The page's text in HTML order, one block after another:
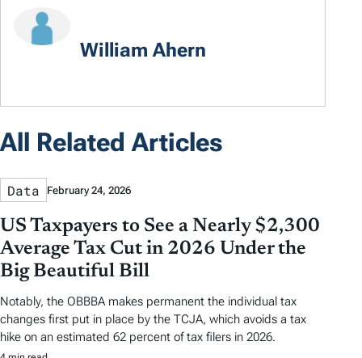
William Ahern
All Related Articles
Data February 24, 2026
US Taxpayers to See a Nearly $2,300
Average Tax Cut in 2026 Under the
Big Beautiful Bill
Notably, the OBBBA makes permanent the individual tax
changes first put in place by the TCJA, which avoids a tax
hike on an estimated 62 percent of tax filers in 2026.